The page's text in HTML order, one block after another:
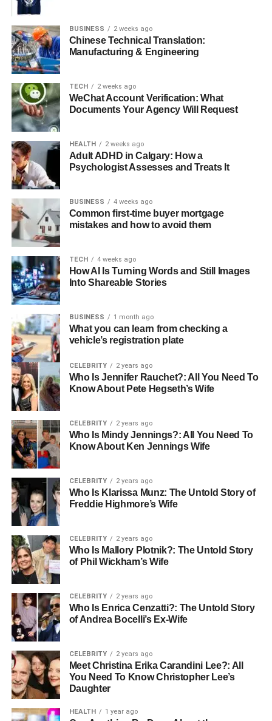
BUSINESS 2 weeks ago
Chinese Technical Translation:
Manufacturing & Engineering
TECH 2 weeks ago
WeChat Account Verification: What
Documents Your Agency Will Request
HEALTH 2 weeks ago
Adult ADHD in Calgary: How a
Psychologist Assesses and Treats It
BUSINESS 4 weeks ago
Common first-time buyer mortgage
mistakes and how to avoid them
TECH 4 weeks ago
How AI Is Turning Words and Still Images
Into Shareable Stories
BUSINESS 1 month ago
What you can learn from checking a
vehicle’s registration plate
CELEBRITY 2 years ago
Who Is Jennifer Rauchet?: All You Need To
Know About Pete Hegseth’s Wife
CELEBRITY 2 years ago
Who Is Mindy Jennings?: All You Need To
Know About Ken Jennings Wife
CELEBRITY 2 years ago
Who Is Klarissa Munz: The Untold Story of
Freddie Highmore’s Wife
CELEBRITY 2 years ago
Who Is Mallory Plotnik?: The Untold Story
of Phil Wickham’s Wife
CELEBRITY 2 years ago
Who Is Enrica Cenzatti?: The Untold Story
of Andrea Bocelli’s Ex-Wife
CELEBRITY 2 years ago
Meet Christina Erika Carandini Lee?: All
You Need To Know Christopher Lee’s
Daughter
HEALTH 1 year ago